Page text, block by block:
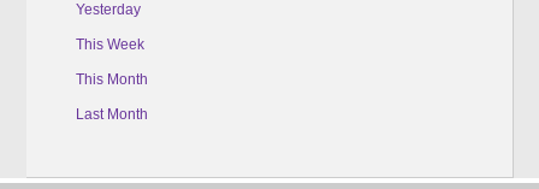
Yesterday
This Week
This Month
Last Month